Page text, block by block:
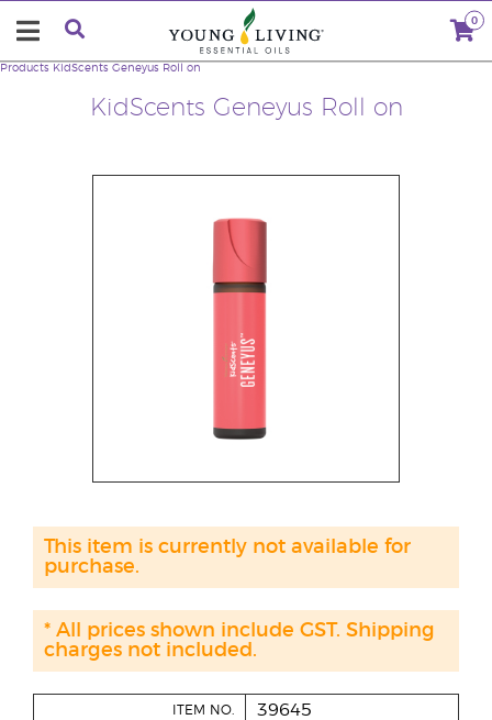
0
KidScents Geneyus Roll on
Products KidScents Geneyus Roll on
ITEM NO. 39645
This item is currently not available for
purchase.
* All prices shown include GST. Shipping
charges not included.